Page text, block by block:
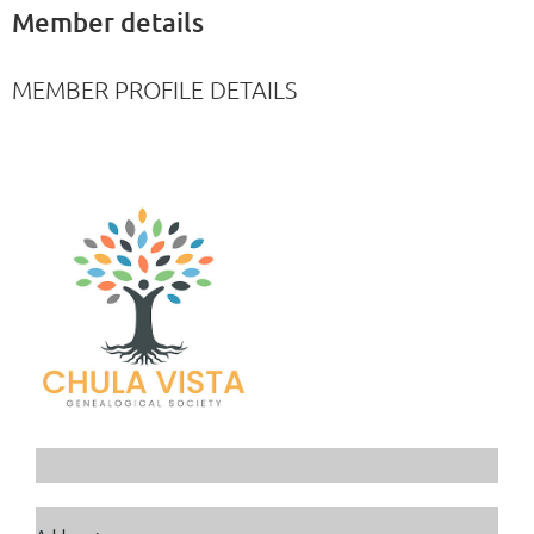
Member details
MEMBER PROFILE DETAILS